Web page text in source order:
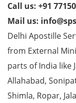
Call us: +91
Mail us:
Delhi Apostille
from External
parts of India like
Allahabad,
Shimla, Ropar,